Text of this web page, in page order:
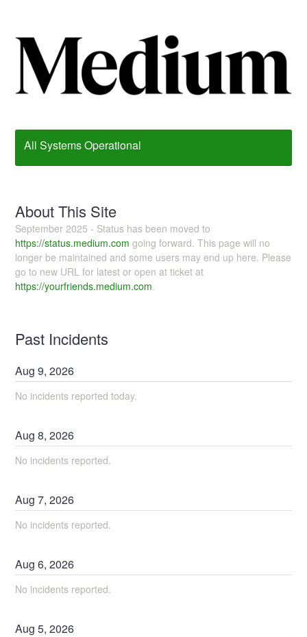
All Systems Operational
About This Site
September 2025 - Status has been moved to
https://status.medium.com going forward. This page will no
longer be maintained and some users may end up here. Please
go to new URL for latest or open at ticket at
https://yourfriends.medium.com.
Past Incidents
Aug9,2026
No incidents reported today.
Aug8,2026
No incidents reported.
Aug7,2026
No incidents reported.
Aug6,2026
No incidents reported.
Aug5,2026